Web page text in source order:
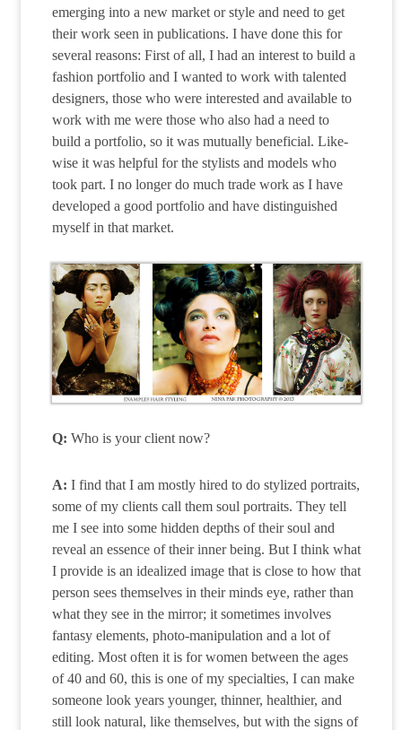
emerging into a new market or style and need to get
their work seen in publications. I have done this for
several reasons: First of all, I had an interest to build a
fashion portfolio and I wanted to work with talented
designers, those who were interested and available to
work with me were those who also had a need to
build a portfolio, so it was mutually beneficial. Like-
wise it was helpful for the stylists and models who
took part. I no longer do much trade work as I have
developed a good portfolio and have distinguished
myself in that market.
Q: Who is your client now?
A: I find that I am mostly hired to do stylized portraits,
some of my clients call them soul portraits. They tell
me I see into some hidden depths of their soul and
reveal an essence of their inner being. But I think what
I provide is an idealized image that is close to how that
person sees themselves in their minds eye, rather than
what they see in the mirror; it sometimes involves
fantasy elements, photo-manipulation and a lot of
editing. Most often it is for women between the ages
of 40 and 60, this is one of my specialties, I can make
someone look years younger, thinner, healthier, and
still look natural, like themselves, but with the signs of